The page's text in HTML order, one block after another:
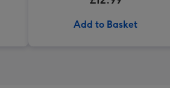
Add to Basket